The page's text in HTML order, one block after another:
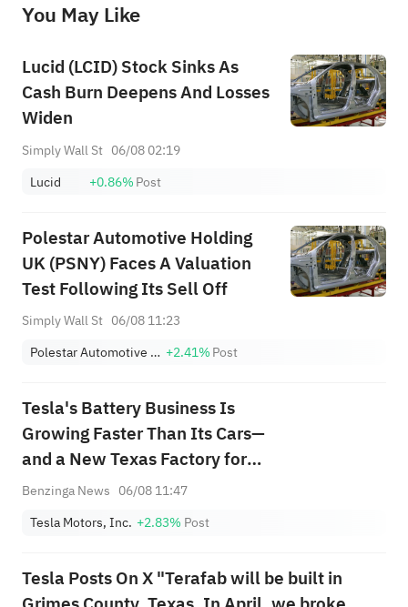
provide any investment advice, nor does it make any commitments and guarantees.
You May Like
Lucid (LCID) Stock Sinks As
Cash Burn Deepens And Losses
Widen
Simply Wall St 06/08 02:19
Lucid
+0.86%Post
Polestar Automotive Holding
UK (PSNY) Faces A Valuation
Test Following Its Sell Off
Simply Wall St 06/08 11:23
Polestar Automotive Holding UK PLC Sponsored ADR Class A +2.41%Post
Tesla's Battery Business Is
Growing Faster Than Its Cars—
and a New Texas Factory for
Megapack 3 Just Went Live
Benzinga News 06/08 11:47
Tesla Motors, Inc. +2.83% Post
Tesla Posts On X "Terafab will be built in